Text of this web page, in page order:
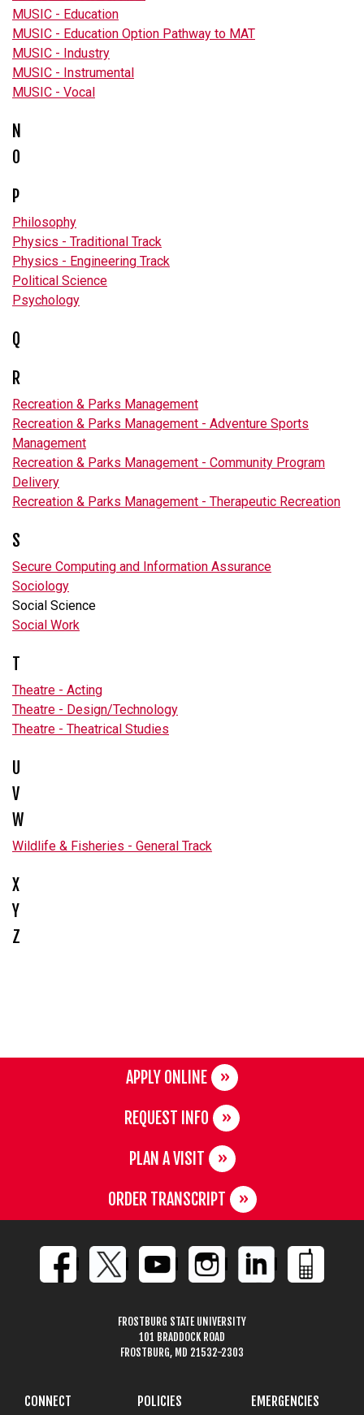
MUSIC - Education
MUSIC - Education Option Pathway to MAT
MUSIC - Industry
MUSIC - Instrumental
MUSIC - Vocal
N
O
P
Philosophy
Physics - Traditional Track
Physics - Engineering Track
Political Science
Psychology
Q
R
Recreation & Parks Management
Recreation & Parks Management - Adventure Sports
Management
Recreation & Parks Management - Community Program
Delivery
Recreation & Parks Management - Therapeutic Recreation
S
Secure Computing and Information Assurance
Sociology
Social Science
Social Work
T
Theatre - Acting
Theatre - Design/Technology
Theatre - Theatrical Studies
U
V
W
Wildlife & Fisheries - General Track
X
Y
Z
APPLY ONLINE
REQUEST INFO
PLAN A VISIT
ORDER TRANSCRIPT
FROSTBURG STATE UNIVERSITY
101 BRADDOCK ROAD
FROSTBURG, MD 21532-2303
CONNECT POLICIES EMERGENCIES